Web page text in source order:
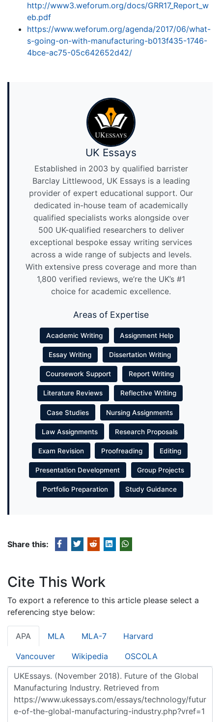
http://www3.weforum.org/docs/GRR17_Report_w
eb.pdf
https://www.weforum.org/agenda/2017/06/what-
s-going-on-with-manufacturing-b013f435-1746-
4bce-ac75-05c642652d42/
UK Essays
Established in 2003 by qualified barrister
Barclay Littlewood, UK Essays is a leading
provider of expert educational support. Our
dedicated in-house team of academically
qualified specialists works alongside over
500 UK-qualified researchers to deliver
exceptional bespoke essay writing services
across a wide range of subjects and levels.
With extensive press coverage and more than
1,800 verified reviews, we’re the UK’s #1
choice for academic excellence.
Areas of Expertise
Academic Writing Assignment Help
Essay Writing Dissertation Writing
Coursework Support Report Writing
Literature Reviews Reflective Writing
Case Studies Nursing Assignments
Law Assignments Research Proposals
Exam Revision Proofreading Editing
Presentation Development Group Projects
Portfolio Preparation Study Guidance
Share this:
Cite This Work
To export a reference to this article please select a
referencing stye below:
APA MLA MLA-7 Harvard
Vancouver Wikipedia OSCOLA